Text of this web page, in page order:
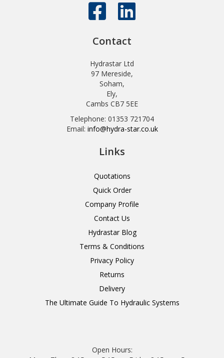
Contact
Hydrastar Ltd
97 Mereside,
Soham,
Ely,
Cambs CB7 5EE
Telephone: 01353 721704
Email: info@hydra-star.co.uk
Links
Quotations
Quick Order
Company Profile
Contact Us
Hydrastar Blog
Terms & Conditions
Privacy Policy
Returns
Delivery
The Ultimate Guide To Hydraulic Systems
Open Hours: